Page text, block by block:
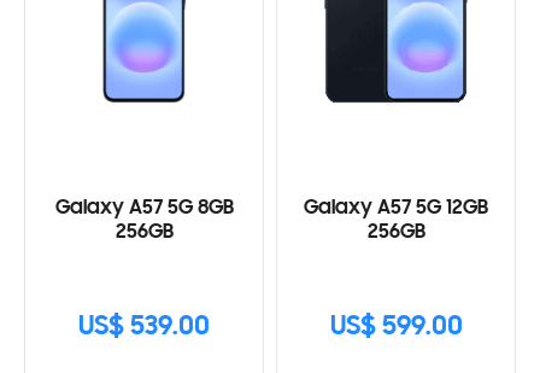
Galaxy A57 5G 8GB
256GB
US$ 539.00
Galaxy A57 5G 12GB
256GB
US$ 599.00